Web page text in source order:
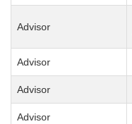
Advisor
Advisor
Advisor
Advisor